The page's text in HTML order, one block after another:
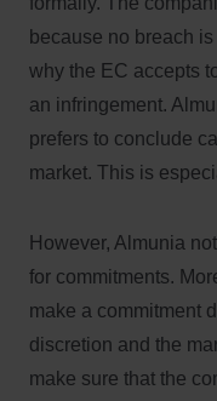
because no breach
why the EC accepts
an infringement.
prefers to conclude
market. This is
However, Almunia
for commitments.
make a commitment
discretion and the
make sure that the